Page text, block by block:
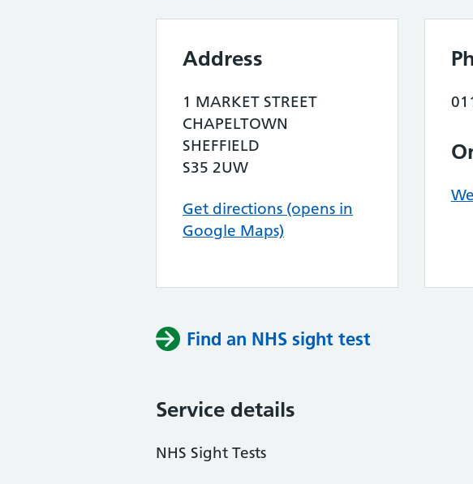
Address
1 MARKET STREET
CHAPELTOWN
SHEFFIELD
S35 2UW
Get directions (opens in
Google Maps)
Find an NHS sight test
Service details
NHS Sight Tests